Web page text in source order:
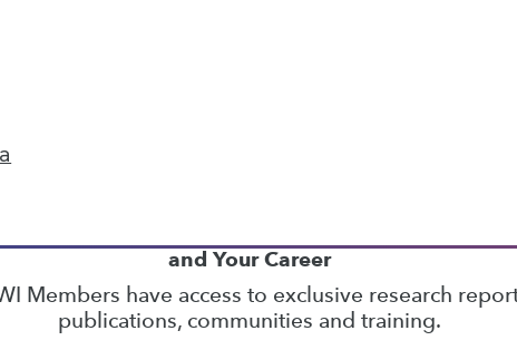
and Your Career
Members have access to exclusive research
publications, communities and training.